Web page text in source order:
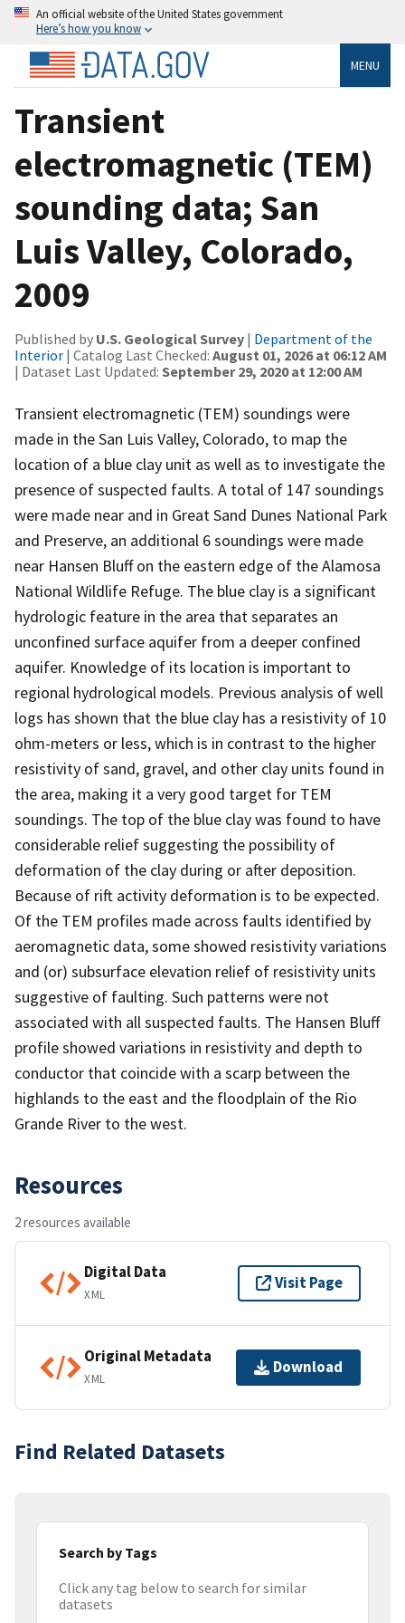
An official website of the United States government
Here’s how you know
MENU
Transient
electromagnetic (TEM)
sounding data; San
Luis Valley, Colorado,
2009
Published by U.S. Geological Survey | Department of the
Interior | Catalog Last Checked: August 01, 2026 at 06:12 AM
| Dataset Last Updated: September 29, 2020 at 12:00 AM
Transient electromagnetic (TEM) soundings were
made in the San Luis Valley, Colorado, to map the
location of a blue clay unit as well as to investigate the
presence of suspected faults. A total of 147 soundings
were made near and in Great Sand Dunes National Park
and Preserve, an additional 6 soundings were made
near Hansen Bluff on the eastern edge of the Alamosa
National Wildlife Refuge. The blue clay is a significant
hydrologic feature in the area that separates an
unconfined surface aquifer from a deeper confined
aquifer. Knowledge of its location is important to
regional hydrological models. Previous analysis of well
logs has shown that the blue clay has a resistivity of 10
ohm-meters or less, which is in contrast to the higher
resistivity of sand, gravel, and other clay units found in
the area, making it a very good target for TEM
soundings. The top of the blue clay was found to have
considerable relief suggesting the possibility of
deformation of the clay during or after deposition.
Because of rift activity deformation is to be expected.
Of the TEM profiles made across faults identified by
aeromagnetic data, some showed resistivity variations
and (or) subsurface elevation relief of resistivity units
suggestive of faulting. Such patterns were not
associated with all suspected faults. The Hansen Bluff
profile showed variations in resistivity and depth to
conductor that coincide with a scarp between the
highlands to the east and the floodplain of the Rio
Grande River to the west.
Resources
2 resources available
Digital Data
XML
Visit Page
Original Metadata
XML
Download
Find Related Datasets
Search by Tags
Click any tag below to search for similar
datasets